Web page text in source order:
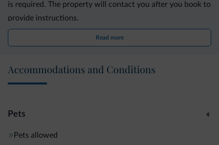
is required. The property will contact you after you book to
provide instructions.
Read more
Accommodations and Conditions
Pets
Pets allowed